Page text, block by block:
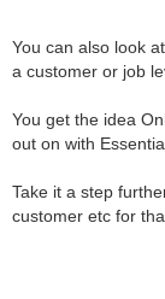
You can also look
a customer or job
You get the idea
out on with
Take it a step
customer etc for